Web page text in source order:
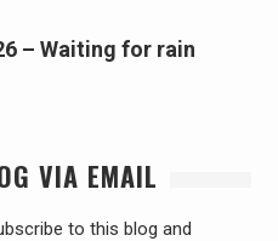
– Waiting for rain
VIA EMAIL
to this blog and